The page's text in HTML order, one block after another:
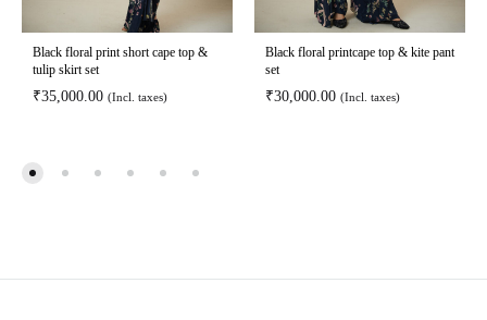
Black floral print short cape top &
tulip skirt set
₹35,000.00 (Incl. taxes)
Black floral printcape top & kite pant
set
₹30,000.00 (Incl. taxes)